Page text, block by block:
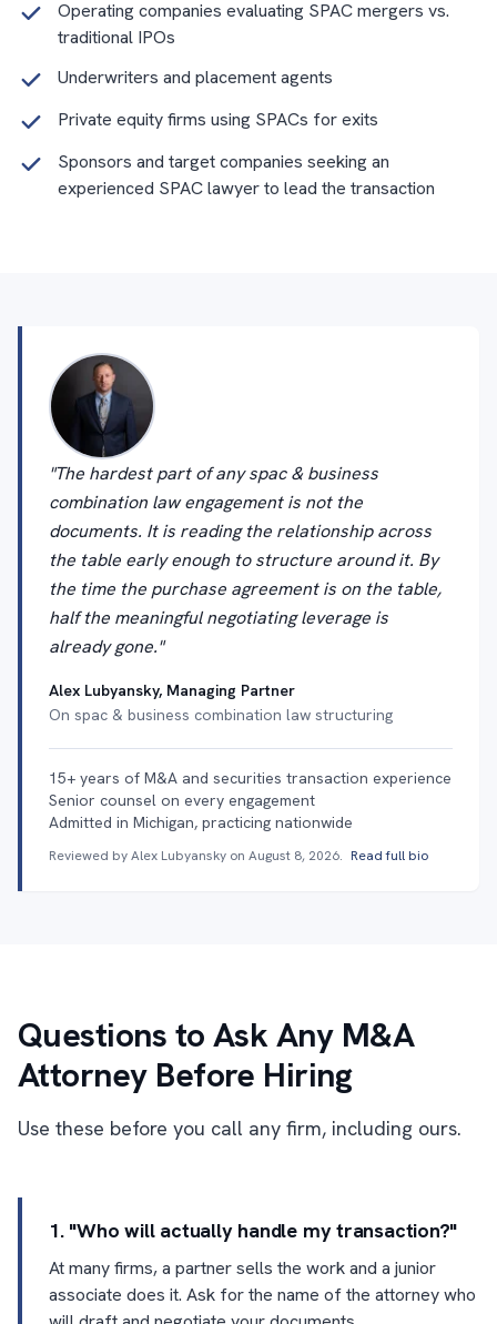
Operating companies evaluating SPAC mergers vs.
traditional IPOs
Underwriters and placement agents
Private equity firms using SPACs for exits
Sponsors and target companies seeking an
experienced SPAC lawyer to lead the transaction
"The hardest part of any spac & business
combination law engagement is not the
documents. It is reading the relationship across
the table early enough to structure around it. By
the time the purchase agreement is on the table,
half the meaningful negotiating leverage is
already gone."
Alex Lubyansky, Managing Partner
On spac & business combination law structuring
15+ years of M&A and securities transaction experience
Senior counsel on every engagement
Admitted in Michigan, practicing nationwide
Reviewed by Alex Lubyansky on August 8, 2026. Read full bio
Questions to Ask Any M&A
Attorney Before Hiring
Use these before you call any firm, including ours.
1. "Who will actually handle my transaction?"
At many firms, a partner sells the work and a junior
associate does it. Ask for the name of the attorney who